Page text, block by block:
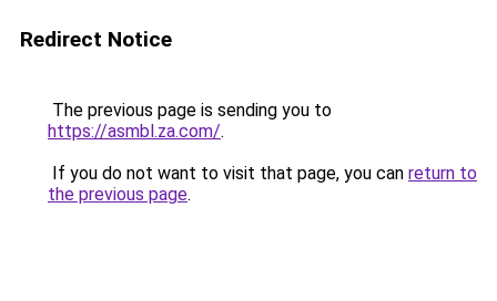
Redirect Notice
The previous page is sending you to
https://asmbl.za.com/.
If you do not want to visit that page, you can return to
the previous page.